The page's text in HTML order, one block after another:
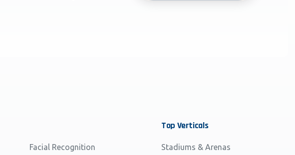
Facial Recognition
Top Verticals
Stadiums & Arenas